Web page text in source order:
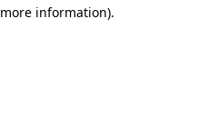
information).